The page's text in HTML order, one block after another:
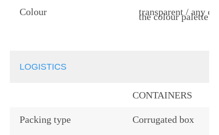
Colour transparent / any
the colour palette
LOGISTICS
CONTAINERS
Packing type Corrugated box